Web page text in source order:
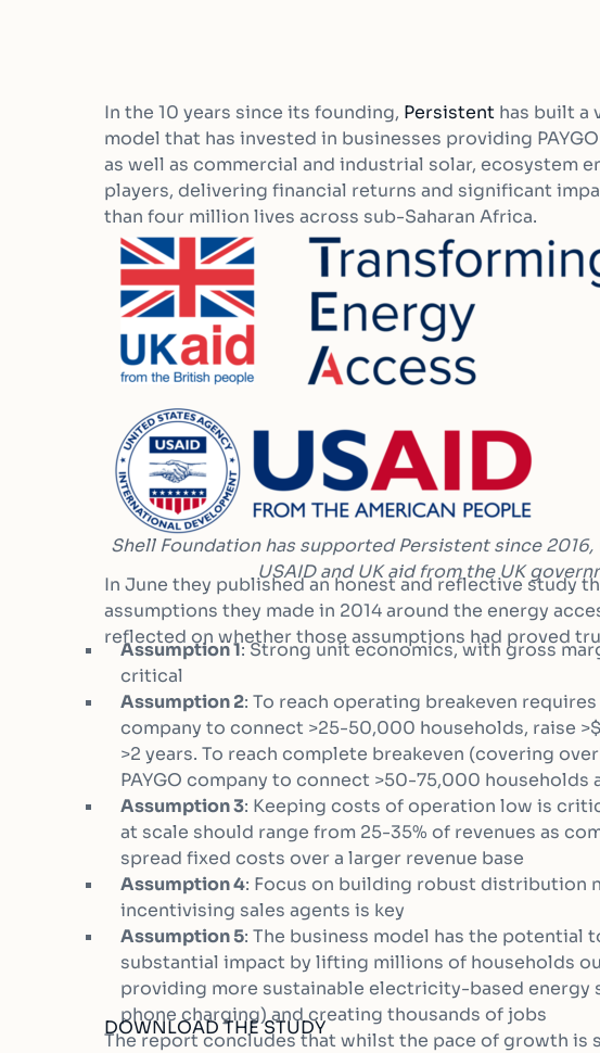
In the 10 years since its founding, Persistent has built a
model that has invested in businesses providing
as well as commercial and industrial solar, ecosystem
players, delivering financial returns and significant
than four million lives across sub-Saharan Africa.
Shell Foundation has supported Persistent since
USAID and UK aid from the UK
In June they published an honest and reflective study
assumptions they made in 2014 around the energy
reflected on whether those assumptions had proved
Assumption 1: Strong unit economics, with gross
critical
Assumption 2: To reach operating breakeven requires
company to connect >25-50,000 households, raise
>2 years. To reach complete breakeven (covering
PAYGO company to connect >50-75,000 households
Assumption 3: Keeping costs of operation low is
at scale should range from 25-35% of revenues as
spread fixed costs over a larger revenue base
Assumption 4: Focus on building robust distribution
incentivising sales agents is key
Assumption 5: The business model has the potential
substantial impact by lifting millions of households
providing more sustainable electricity-based energy
phone charging) and creating thousands of jobs
DOWNLOAD THE STUDY
The report concludes that whilst the pace of growth is